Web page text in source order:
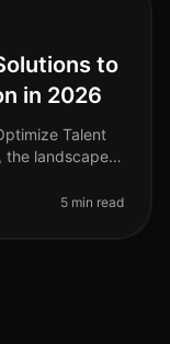
to
in 2026
Talent
the landscape
5 min read